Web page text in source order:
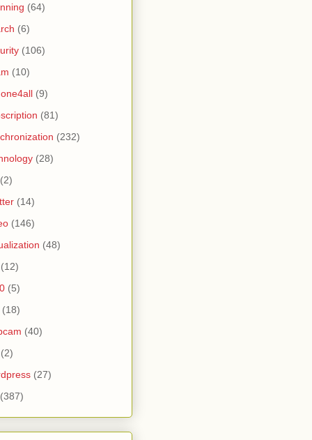
(64)
(6)
(106)
(10)
(9)
(81)
(232)
(28)
(2)
(14)
(146)
(48)
(12)
(5)
(18)
(40)
(2)
(27)
(387)